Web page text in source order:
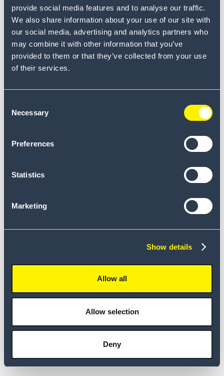
provide social media features and to analyse our traffic.
We also share information about your use of our site with
our social media, advertising and analytics partners who
may combine it with other information that you’ve
provided to them or that they’ve collected from your use
of their services.
Selection
Necessary
Preferences
Statistics
Marketing
Show details
Allow all
Allow selection
Deny
The beginning of an ongoing
collaboration
Read more-
Let's discover what we
can do for your plant.
Andres
Nagels